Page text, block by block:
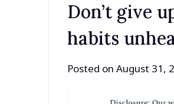
Don’t give
habits
Posted onAugust 31,